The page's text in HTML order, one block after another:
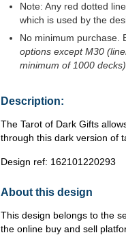
Note: Any red dotted
which is used by the
No minimum purchase.
options except M30
minimum of 1000 decks)
Description:
The Tarot of Dark Gifts
through this dark version of
Design ref: 162101220293
About this design
This design belongs to the
the online buy and sell